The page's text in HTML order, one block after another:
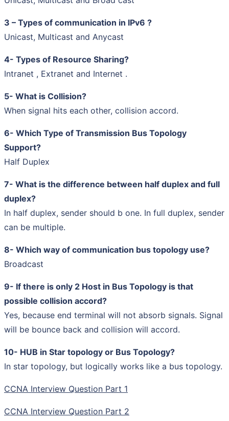
3 – Types of communication in IPv6 ?
Unicast, Multicast and Anycast
4- Types of Resource Sharing?
Intranet , Extranet and Internet .
5- What is Collision?
When signal hits each other, collision accord.
6- Which Type of Transmission Bus Topology
Support?
Half Duplex
7- What is the difference between half duplex and full
duplex?
In half duplex, sender should b one. In full duplex, sender
can be multiple.
8- Which way of communication bus topology use?
Broadcast
9- If there is only 2 Host in Bus Topology is that
possible collision accord?
Yes, because end terminal will not absorb signals. Signal
will be bounce back and collision will accord.
10- HUB in Star topology or Bus Topology?
In star topology, but logically works like a bus topology.
CCNA Interview Question Part 1
CCNA Interview Question Part 2